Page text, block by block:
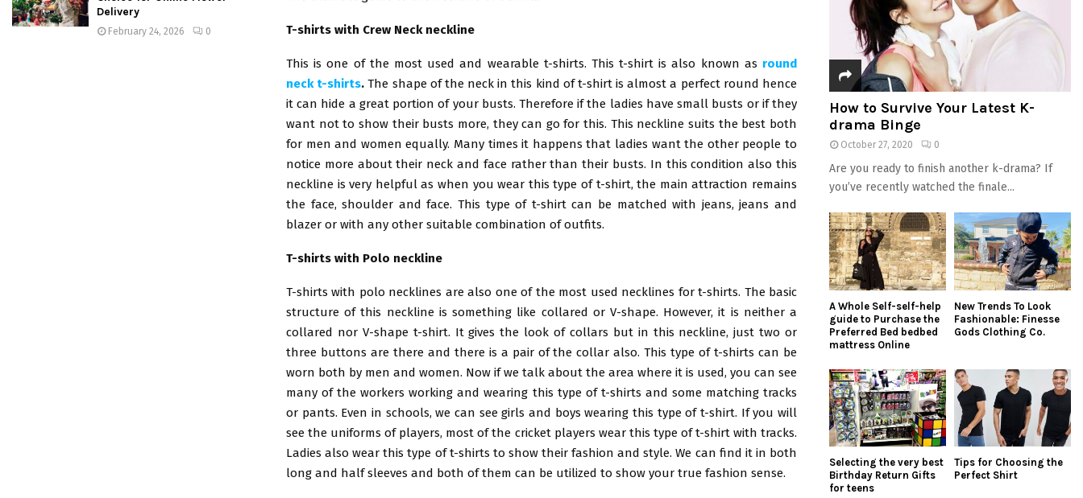
T-shirts with Crew Neck neckline
This is one of the most used and wearable t-shirts. This t-shirt is also known as round
neck t-shirts. The shape of the neck in this kind of t-shirt is almost a perfect round hence
it can hide a great portion of your busts. Therefore if the ladies have small busts or if they
want not to show their busts more, they can go for this. This neckline suits the best both
for men and women equally. Many times it happens that ladies want the other people to
notice more about their neck and face rather than their busts. In this condition also this
neckline is very helpful as when you wear this type of t-shirt, the main attraction remains
the face, shoulder and face. This type of t-shirt can be matched with jeans, jeans and
blazer or with any other suitable combination of outfits.
T-shirts with Polo neckline
T-shirts with polo necklines are also one of the most used necklines for t-shirts. The basic
structure of this neckline is something like collared or V-shape. However, it is neither a
collared nor V-shape t-shirt. It gives the look of collars but in this neckline, just two or
three buttons are there and there is a pair of the collar also. This type of t-shirts can be
worn both by men and women. Now if we talk about the area where it is used, you can see
many of the workers working and wearing this type of t-shirts and some matching tracks
or pants. Even in schools, we can see girls and boys wearing this type of t-shirt. If you will
see the uniforms of players, most of the cricket players wear this type of t-shirt with tracks.
Ladies also wear this type of t-shirts to show their fashion and style. We can find it in both
long and half sleeves and both of them can be utilized to show your true fashion sense.
Delivery
February 24, 2026 0
How to Survive Your Latest K-
drama Binge
October 27, 2020 0
Are you ready to finish another k-drama? If
you’ve recently watched the finale...
A Whole Self-self-help
guide to Purchase the
Preferred Bed bedbed
mattress Online
New Trends To Look
Fashionable: Finesse
Gods Clothing Co.
Selecting the very best
Birthday Return Gifts
for teens
Tips for Choosing the
Perfect Shirt